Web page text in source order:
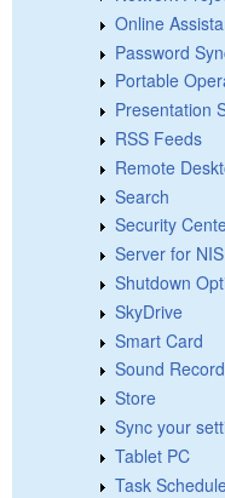
Online
Password
Portable
Presentation
RSS Feeds
Remote
Search
Security
Server for NIS
Shutdown
SkyDrive
Smart Card
Sound
Store
Sync your
Tablet PC
Task